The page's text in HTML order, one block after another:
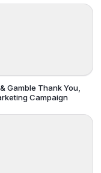
Gamble Thank You,
Campaign